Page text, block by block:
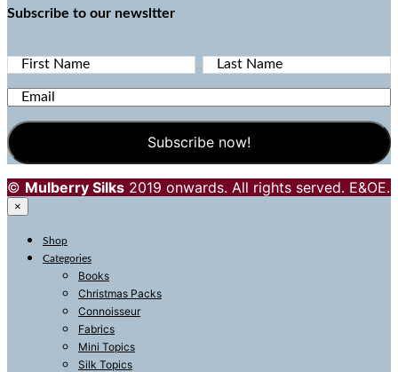
Subscribe to our newsltter
First Name Last Name
Email
© Mulberry Silks 2019 onwards. All rights served. E&OE.
×
Shop
Categories
Books
Christmas Packs
Connoisseur
Fabrics
Mini Topics
Silk Topics